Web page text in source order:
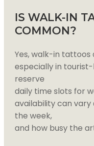
IS WALK-IN
COMMON?
Yes, walk-in tattoos
especially in
reserve
daily time slots for
availability can vary
the week,
and how busy the